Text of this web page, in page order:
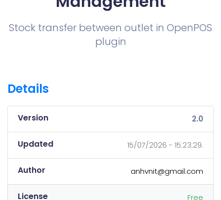
Stock transfer between outlet in OpenPOS
plugin
Details
Version 2.0
Updated 15/07/2026 - 15:23:29.
Author anhvnit@gmail.com
License Free